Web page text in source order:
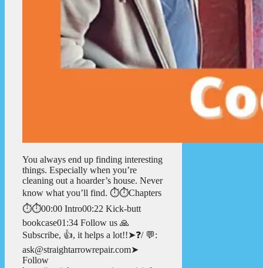
You always end up finding interesting
things. Especially when you’re
cleaning out a hoarder’s house. Never
know what you’ll find. ⏱️⏱️Chapters
⏱️⏱️00:00 Intro00:22 Kick-butt
bookcase01:34 Follow us 🙏
Subscribe, 👍, it helps a lot!!➤❓/ 💬:
ask@straightarrowrepair.com➤
Follow